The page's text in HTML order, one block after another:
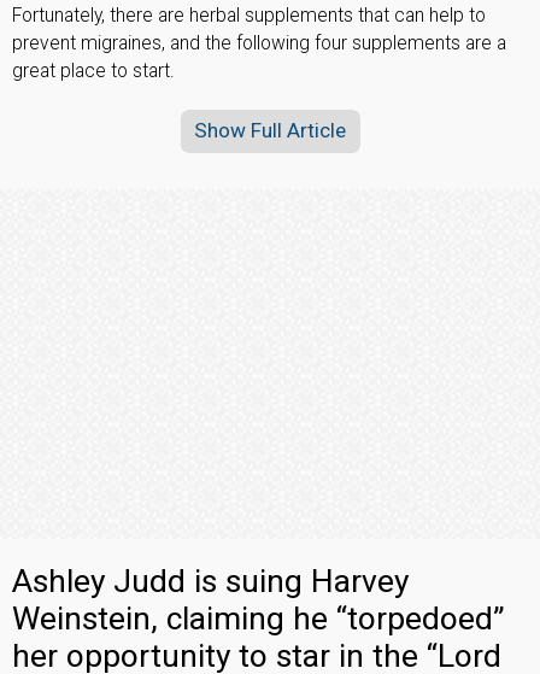
Fortunately, there are herbal supplements that can help to
prevent migraines, and the following four supplements are a
great place to start.
Show Full Article
Ashley Judd is suing Harvey
Weinstein, claiming he “torpedoed”
her opportunity to star in the “Lord